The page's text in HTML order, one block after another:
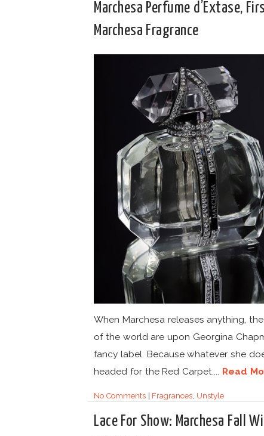
Marchesa Perfume d’Extase,
Marchesa Fragrance
When Marchesa releases anything,
of the world are upon Georgina
fancy label. Because whatever she
headed for the Red Carpet.... Read
No Comments| Fragrances, Unstyle
Lace For Show: Marchesa Fall